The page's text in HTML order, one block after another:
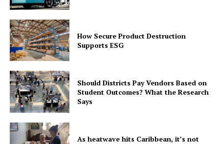
How Secure Product Destruction
Supports ESG
Should Districts Pay Vendors Based on
Student Outcomes? What the Research
Says
As heatwave hits Caribbean, it’s not